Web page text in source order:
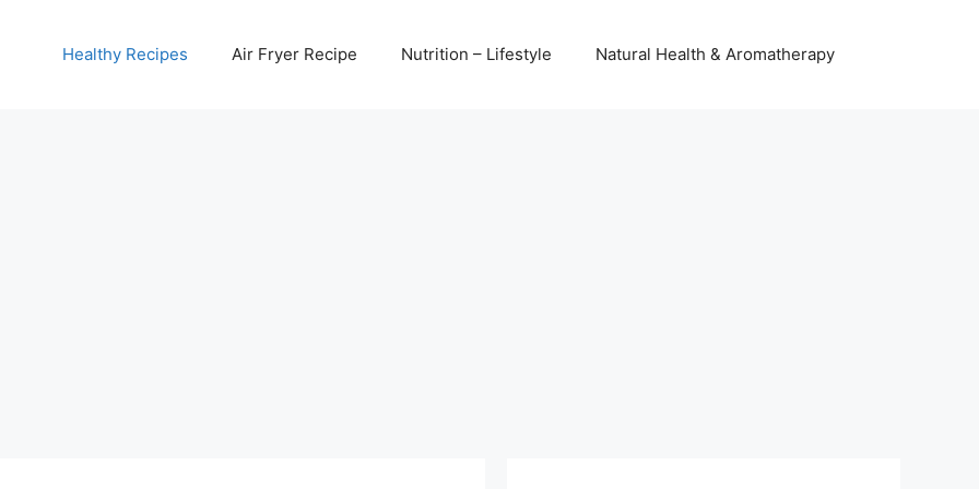
Healthy Recipes Air Fryer Recipe Nutrition – Lifestyle Natural Health & Aromatherapy